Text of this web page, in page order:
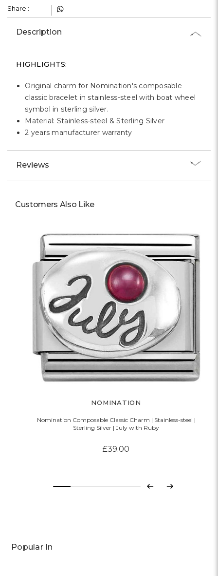
Share :
Description
HIGHLIGHTS:
Original charm for Nomination's composable
classic bracelet in stainless-steel with boat wheel
symbol in sterling silver.
Material: Stainless-steel & Sterling Silver
2 years manufacturer warranty
Reviews
Customers Also Like
NOMINATION
Nomination Composable Classic Charm | Stainless-steel |
Sterling Silver | July with Ruby
£39.00
Previous
Next
Popular In